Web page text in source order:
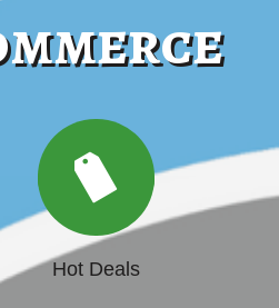
Hot Deals